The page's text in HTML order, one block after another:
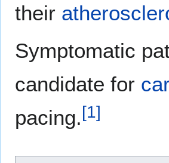
their
Symptomatic
candidate for
pacing.[1]